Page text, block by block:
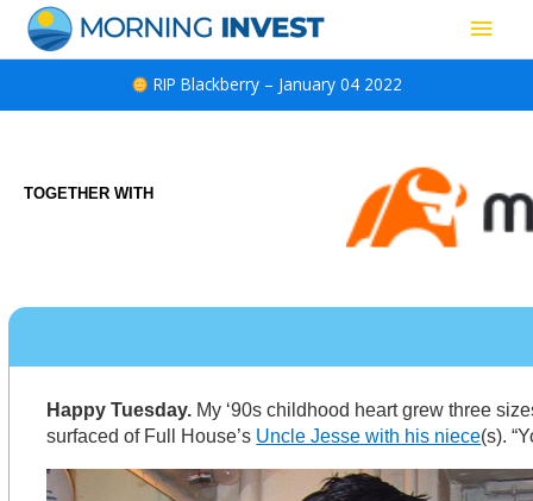
content
Main
RIP Blackberry – January 04 2022
TOGETHER WITH
Happy Tuesday. My ‘90s childhood heart grew three
surfaced of Full House’s Uncle Jesse with his niece(s).